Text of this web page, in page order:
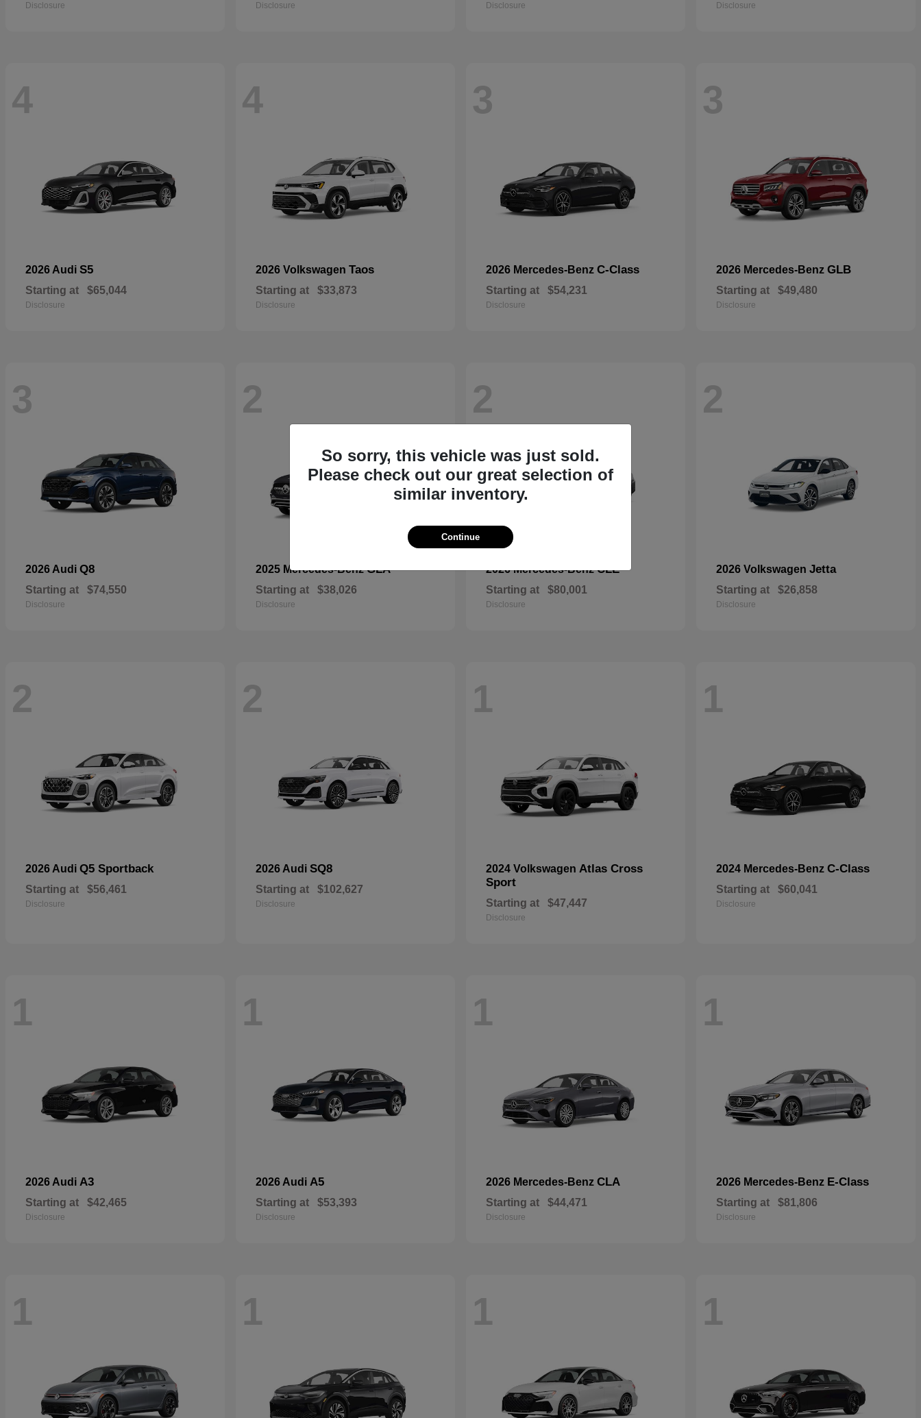
Disclosure Disclosure Disclosure Disclosure
4
2026 Audi S5
Starting at $65,044
Disclosure
4
2026 Volkswagen Taos
Starting at $33,873
Disclosure
3
2026 Mercedes-Benz C-Class
Starting at $54,231
Disclosure
3
2026 Mercedes-Benz GLB
Starting at $49,480
Disclosure
3
2026 Audi Q8
Starting at $74,550
Disclosure
2
2025 Mercedes-BenzGLA
Starting at $38,026
Disclosure
2
2026 Mercedes-BenzCLE
Starting at $80,001
Disclosure
2
2026 Volkswagen Jetta
Starting at $26,858
Disclosure
2
2026 Audi Q5 Sportback
Starting at $56,461
Disclosure
2
2026 Audi SQ8
Starting at $102,627
Disclosure
1
2024 Volkswagen Atlas Cross
Sport
Starting at $47,447
Disclosure
1
2024 Mercedes-Benz C-Class
Starting at $60,041
Disclosure
1
2026 Audi A3
Starting at $42,465
Disclosure
1
2026 Audi A5
Starting at $53,393
Disclosure
1
2026 Mercedes-Benz CLA
Starting at $44,471
Disclosure
1
2026 Mercedes-Benz E-Class
Starting at $81,806
Disclosure
1 1 1 1
So sorry, this vehicle was just sold.
Please check out our great selection of
similar inventory.
Continue